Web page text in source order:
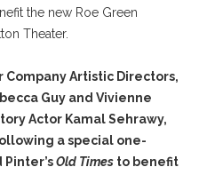
Artistic Directors,
Guy and Vivienne
Actor Kamal Sehrawy,
a special one-
Old Times to benefit